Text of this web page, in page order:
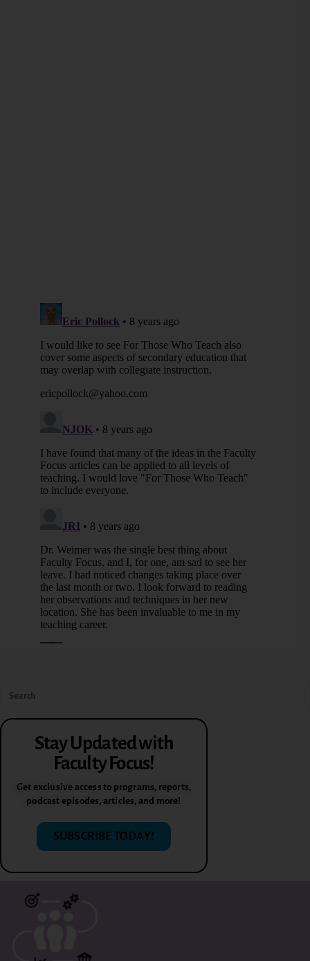
Stay Updated with
Faculty Focus!
Get exclusive access to programs, reports,
podcast episodes, articles, and more!
SUBSCRIBE TODAY!